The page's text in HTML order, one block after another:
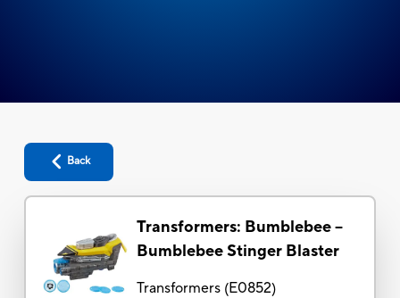
Back
Transformers: Bumblebee --
Bumblebee Stinger Blaster
Transformers(E0852)